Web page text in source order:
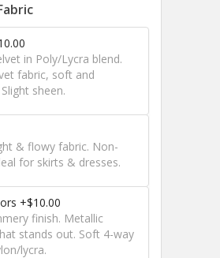
in Poly/Lycra blend.
fabric, soft and
sheen.
& flowy fabric. Non-
for skirts & dresses.
+$10.00
finish. Metallic
stands out. Soft 4-way
lycra.